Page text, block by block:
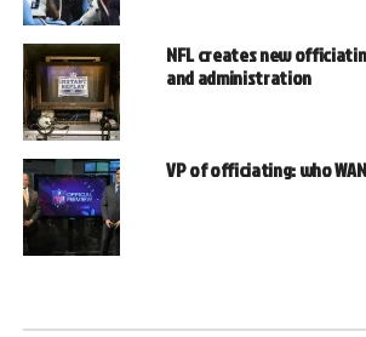
NFL creates new
and administration
VP of officiating: who